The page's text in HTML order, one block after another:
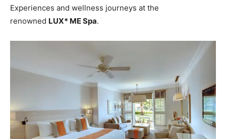
Experiences and wellness journeys at the
renowned LUX* ME Spa.